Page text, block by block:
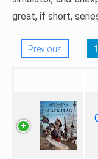
great, if short,
Previous 1